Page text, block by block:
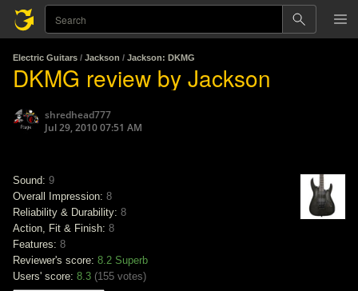
Electric Guitars / Jackson / Jackson: DKMG
DKMG review by Jackson
shredhead777
Jul 29, 2010 07:51 AM
Sound: 9
Overall Impression: 8
Reliability & Durability: 8
Action, Fit & Finish: 8
Features: 8
Reviewer's score: 8.2 Superb
Users' score: 8.3 (155 votes)